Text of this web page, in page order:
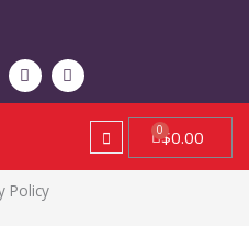
Y
o
u
e
I
n
s
r
$0.00
Cart
Policy